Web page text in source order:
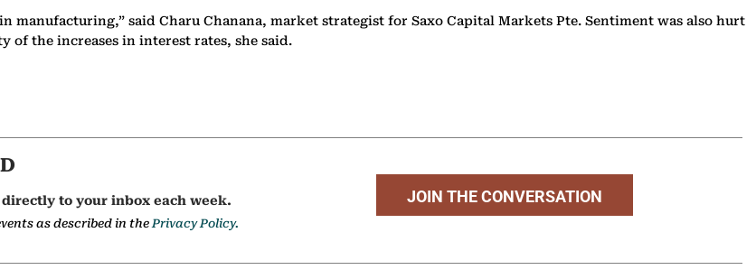
manufacturing,” said Charu Chanana, market strategist for Saxo Capital Markets Pte. Sentiment was also hurt
of the increases in interest rates, she said.
to your inbox each week.
as described in thePrivacy Policy.
JOIN THE CONVERSATION